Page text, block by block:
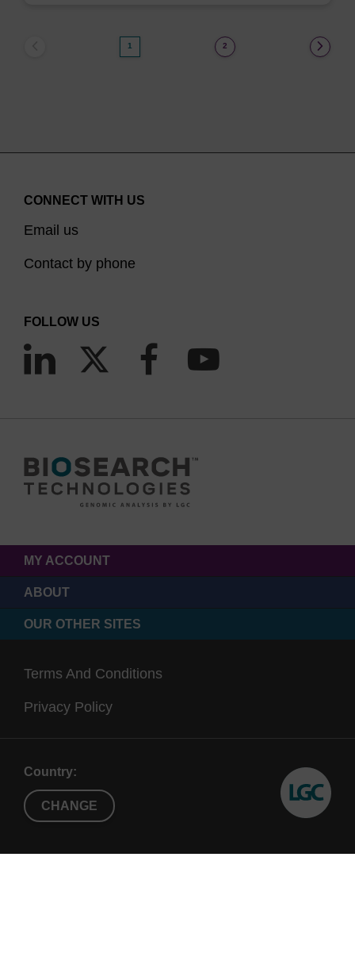
1 2
CONNECT WITH US
Email us
Contact by phone
FOLLOW US
MY ACCOUNT
ABOUT
OUR OTHER SITES
Terms And Conditions
Privacy Policy
Country:
CHANGE